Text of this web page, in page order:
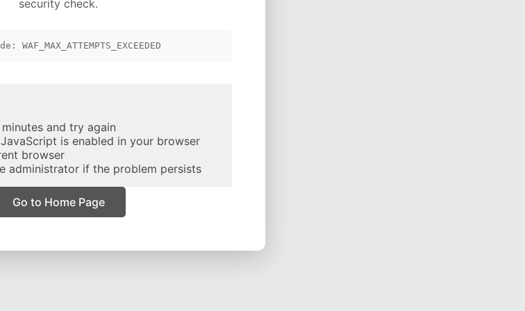
security check.
WAF_MAX_ATTEMPTS_EXCEEDED
and try again
is enabled in your browser
browser
administrator if the problem persists
Go to Home Page